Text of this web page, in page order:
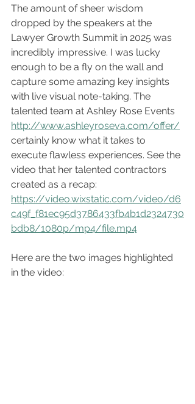
The amount of sheer wisdom
dropped by the speakers at the
Lawyer Growth Summit in 2025 was
incredibly impressive. I was lucky
enough to be a fly on the wall and
capture some amazing key insights
with live visual note-taking. The
talented team at Ashley Rose Events
http://www.ashleyroseva.com/offer/
certainly know what it takes to
execute flawless experiences. See the
video that her talented contractors
created as a recap:
https://video.wixstatic.com/video/d6
c49f_f81ec95d3786433fb4b1d2324730
bdb8/1080p/mp4/file.mp4
Here are the two images highlighted
in the video: